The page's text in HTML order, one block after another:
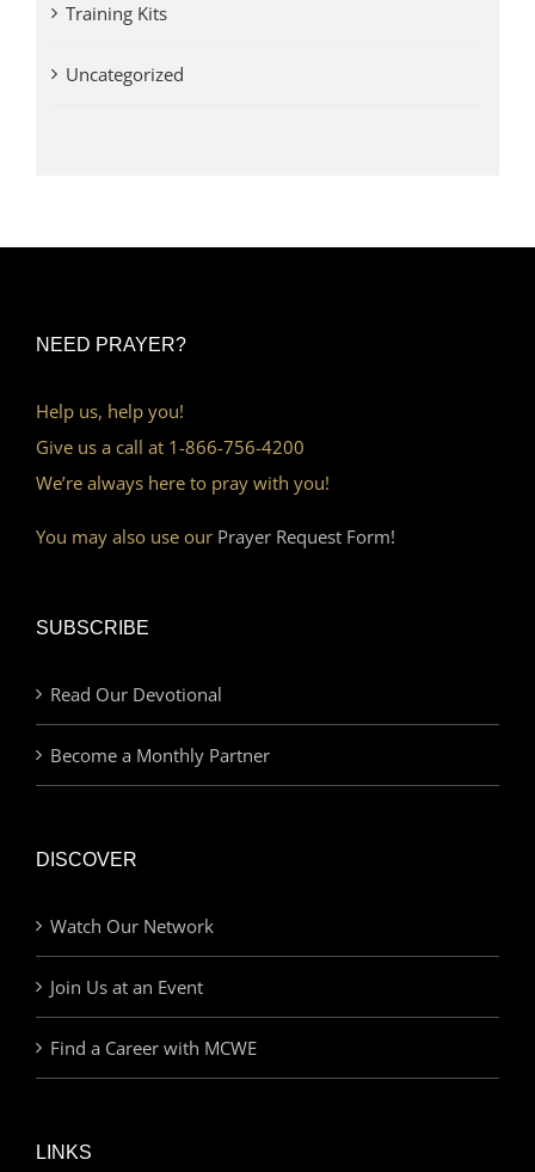
Training Kits
Uncategorized
NEED PRAYER?
Help us, help you!
Give us a call at 1-866-756-4200
We’re always here to pray with you!
You may also use our Prayer Request Form!
SUBSCRIBE
Read Our Devotional
Become a Monthly Partner
DISCOVER
Watch Our Network
Join Us at an Event
Find a Career with MCWE
LINKS